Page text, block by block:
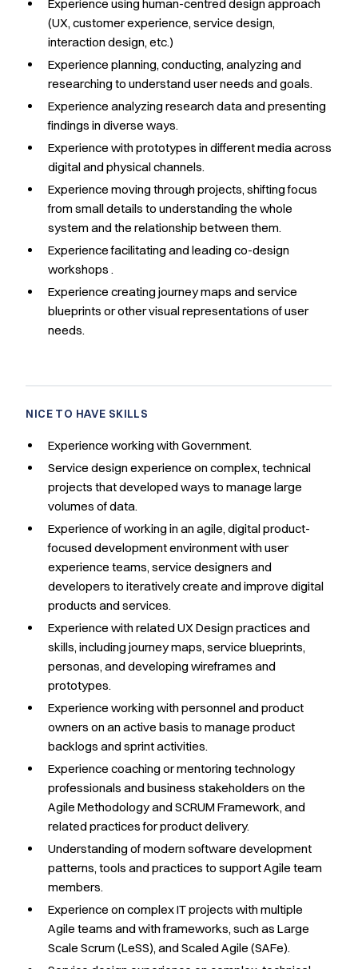
Experience using human-centred design approach
(UX, customer experience, service design,
interaction design, etc.)
Experience planning, conducting, analyzing and
researching to understand user needs and goals.
Experience analyzing research data and presenting
findings in diverse ways.
Experience with prototypes in different media across
digital and physical channels.
Experience moving through projects, shifting focus
from small details to understanding the whole
system and the relationship between them.
Experience facilitating and leading co-design
workshops .
Experience creating journey maps and service
blueprints or other visual representations of user
needs.
NICE TO HAVE SKILLS
Experience working with Government.
Service design experience on complex, technical
projects that developed ways to manage large
volumes of data.
Experience of working in an agile, digital product-
focused development environment with user
experience teams, service designers and
developers to iteratively create and improve digital
products and services.
Experience with related UX Design practices and
skills, including journey maps, service blueprints,
personas, and developing wireframes and
prototypes.
Experience working with personnel and product
owners on an active basis to manage product
backlogs and sprint activities.
Experience coaching or mentoring technology
professionals and business stakeholders on the
Agile Methodology and SCRUM Framework, and
related practices for product delivery.
Understanding of modern software development
patterns, tools and practices to support Agile team
members.
Experience on complex IT projects with multiple
Agile teams and with frameworks, such as Large
Scale Scrum (LeSS), and Scaled Agile (SAFe).